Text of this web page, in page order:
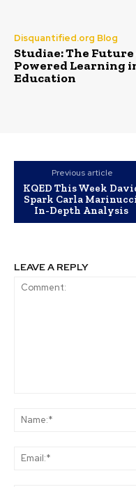
Disquantified.org Blog
Studiae: The Future
Powered Learning
Education
Previous article
KQED This Week
Spark Carla
In-Depth Analysis
LEAVE A REPLY